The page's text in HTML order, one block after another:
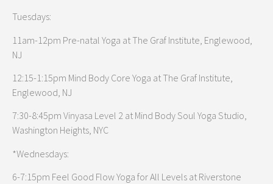
Tuesdays:
11am-12pm Pre-natal Yoga at The Graf Institute, Englewood,
NJ
12:15-1:15pm Mind Body Core Yoga at The Graf Institute,
Englewood, NJ
7:30-8:45pm Vinyasa Level 2 at Mind Body Soul Yoga Studio,
Washington Heights, NYC
*Wednesdays:
6-7:15pm Feel Good Flow Yoga for All Levels at Riverstone